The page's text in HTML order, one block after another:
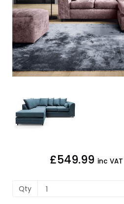
£549.99 inc VAT
Qty